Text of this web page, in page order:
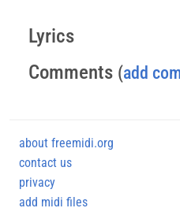
Lyrics
Comments (add
about freemidi.org
contact us
privacy
add midi files